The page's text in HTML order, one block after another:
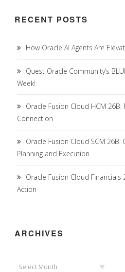
RECENT POSTS
How Oracle AI Agents Are
Quest Oracle Community’s
Week!
Oracle Fusion Cloud HCM
Connection
Oracle Fusion Cloud SCM 26B:
Planning and Execution
Oracle Fusion Cloud
Action
ARCHIVES
Select Month